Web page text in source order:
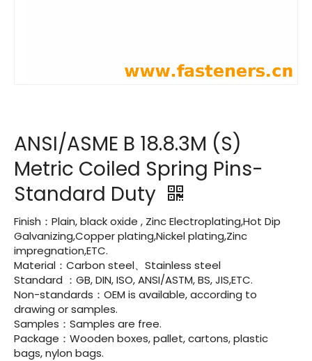
ANSI/ASME B 18.8.3M (S)
Metric Coiled Spring Pins-
Standard Duty
Finish：Plain, black oxide , Zinc Electroplating,Hot Dip
Galvanizing,Copper plating,Nickel plating,Zinc
impregnation,ETC.
Material：Carbon steel、Stainless steel
Standard ：GB, DIN, ISO, ANSI/ASTM, BS, JIS,ETC.
Non-standards：OEM is available, according to
drawing or samples.
Samples：Samples are free.
Package：Wooden boxes, pallet, cartons, plastic
bags, nylon bags.